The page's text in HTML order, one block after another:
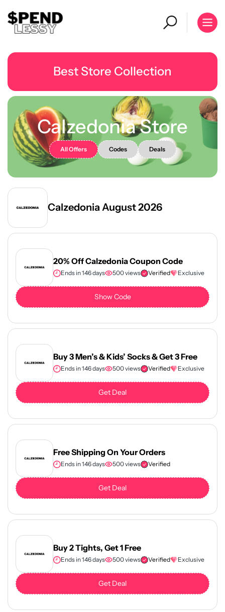
Best Store Collection
Calzedonia Store
All Offers Codes Deals
Calzedonia August 2026
20% Off Calzedonia Coupon Code
Ends in 146 days 500 views Verified Exclusive
Show Code
Buy 3 Men’s & Kids’ Socks & Get 3 Free
Ends in 146 days 500 views Verified Exclusive
Get Deal
Free Shipping On Your Orders
Ends in 146 days 500 views Verified
Get Deal
Buy 2 Tights, Get 1 Free
Ends in 146 days 500 views Verified Exclusive
Get Deal